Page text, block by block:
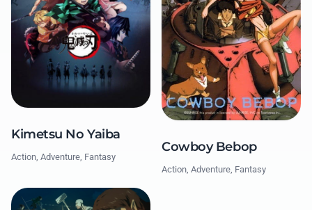
Kimetsu No Yaiba
Action, Adventure, Fantasy
Cowboy Bebop
Action, Adventure, Fantasy